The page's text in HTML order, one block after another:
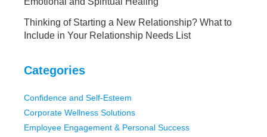
Thinking of Starting a New Relationship? What to
Include in Your Relationship Needs List
Categories
Confidence and Self-Esteem
Corporate Wellness Solutions
Employee Engagement & Personal Success